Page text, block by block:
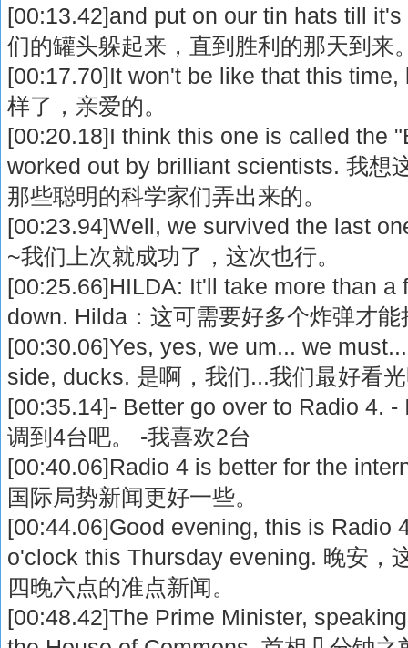
[00:13.42]and put on our tin hats till
们的罐头躲起来，直到胜利的那天到来
[00:17.70]It won't be like that this
样了，亲爱的。
[00:20.18]I think this one is called the
worked out by brilliant scientists. 我想
那些聪明的科学家们弄出来的。
[00:23.94]Well, we survived the last
~我们上次就成功了，这次也行。
[00:25.66]HILDA: It'll take more than a
down. Hilda：这可需要好多个炸弹才
[00:30.06]Yes, yes, we um... we
side, ducks. 是啊，我们...我们最好看
[00:35.14]- Better go over to Radio 4.
调到4台吧。 -我喜欢2台
[00:40.06]Radio 4 is better for the
国际局势新闻更好一些。
[00:44.06]Good evening, this is Radio
o'clock this Thursday evening. 晚安，
四晚六点的准点新闻。
[00:48.42]The Prime Minister,